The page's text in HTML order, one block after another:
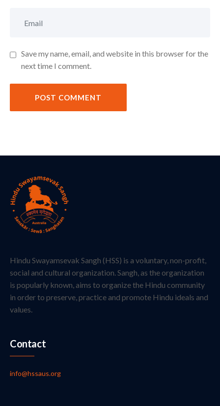
Save my name, email, and website in this browser for the
next time I comment.
POST COMMENT
Hindu Swayamsevak Sangh (HSS) is a voluntary, non-profit,
social and cultural organization. Sangh, as the organization
is popularly known, aims to organize the Hindu community
in order to preserve, practice and promote Hindu ideals and
values.
Contact
info@hssaus.org